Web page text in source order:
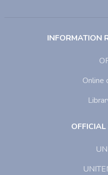
INFORMATION
Online